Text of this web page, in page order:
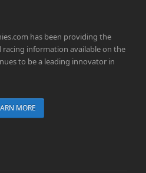
has been providing the
information available on the
to be a leading innovator in
MORE